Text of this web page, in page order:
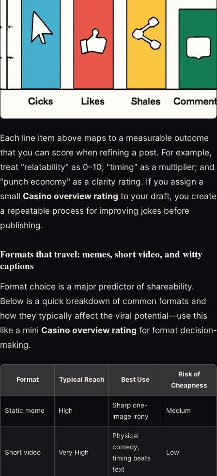
Each line item above maps to a measurable outcome
that you can score when refining a post. For example,
treat "relatability" as 0–10; "timing" as a multiplier; and
"punch economy" as a clarity rating. If you assign a
small Casino overview rating to your draft, you create
a repeatable process for improving jokes before
publishing.
Formats that travel: memes, short video, and witty
captions
Format choice is a major predictor of shareability.
Below is a quick breakdown of common formats and
how they typically affect the viral potential—use this
like a mini Casino overview rating for format decision-
making.
Format Typical Reach Best Use
Risk of
Cheapness
Static meme High
Sharp one-
image irony
Medium
Short video Very High
Physical
comedy,
timing beats
text
Low